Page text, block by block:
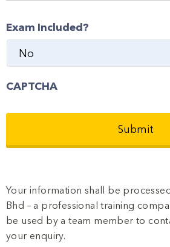
Exam Included?
CAPTCHA
Your information shall be
Bhd – a professional training
be used by a team member to
your enquiry.